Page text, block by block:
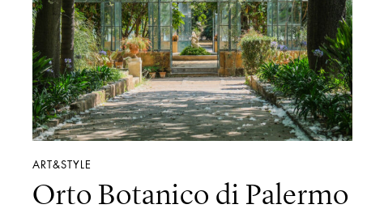
ART&STYLE
Orto Botanico di Palermo